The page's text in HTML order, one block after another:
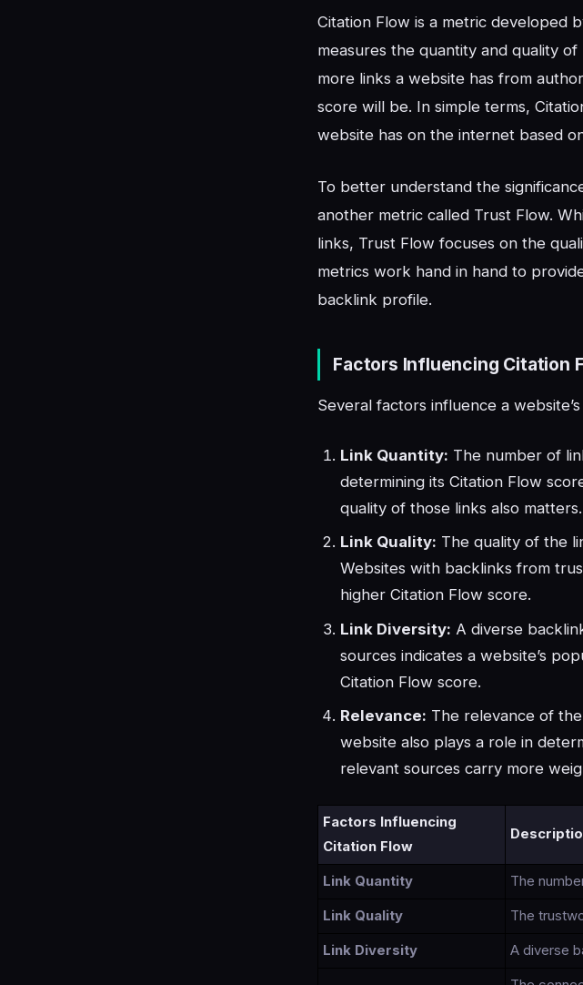
Citation Flow is a metric developed
measures the quantity and quality
more links a website has from
score will be. In simple terms,
website has on the internet based
To better understand the
another metric called Trust Flow.
links, Trust Flow focuses on the
metrics work hand in hand to
backlink profile.
Factors Influencing Citation
Several factors influence a
Link Quantity: The number of
determining its Citation Flow
quality of those links also matters.
Link Quality: The quality of the
Websites with backlinks from
higher Citation Flow score.
Link Diversity: A diverse
sources indicates a website’s
Citation Flow score.
Relevance: The relevance of
website also plays a role in
relevant sources carry more
Factors Influencing
Citation Flow
Link Quantity The
Link Quality The
Link Diversity A diverse